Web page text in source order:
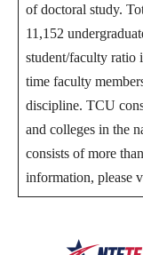
of doctoral study.
11,152
student/faculty ratio
time faculty
discipline. TCU
and colleges in the
consists of more
information, please